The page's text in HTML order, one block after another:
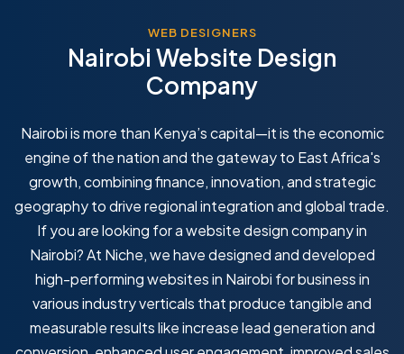
WEB DESIGNERS
Nairobi Website Design
Company
Nairobi is more than Kenya’s capital—it is the economic
engine of the nation and the gateway to East Africa's
growth, combining finance, innovation, and strategic
geography to drive regional integration and global trade.
If you are looking for a website design company in
Nairobi? At Niche, we have designed and developed
high-performing websites in Nairobi for business in
various industry verticals that produce tangible and
measurable results like increase lead generation and